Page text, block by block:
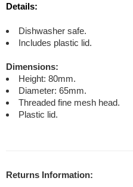
Details:
Dishwasher safe.
Includes plastic lid.
Dimensions:
Height: 80mm.
Diameter: 65mm.
Threaded fine mesh head.
Plastic lid.
Returns Information: